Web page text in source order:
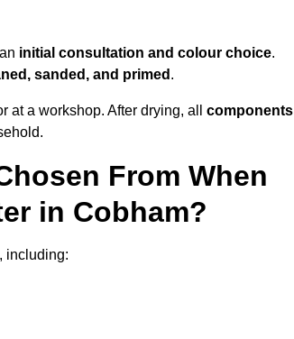
initial consultation and colour choice.
sanded, and primed .
at a workshop. After drying, all components
From When
in Cobham?
including: